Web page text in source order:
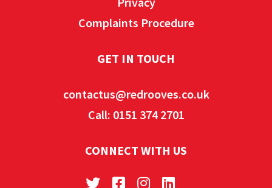
Complaints Procedure
GET IN TOUCH
contactus@redrooves.co.uk
Call: 0151 374 2701
CONNECT WITH US